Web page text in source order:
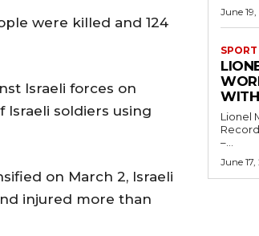
were killed and 124
Israeli forces on
soldiers using
on March 2, Israeli
injured more than
June
SPORT
Lionel
Record
–...
June